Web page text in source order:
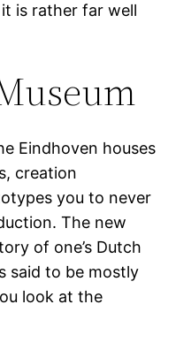
is rather far well
Eindhoven houses
creation
you to never
The new
of one’s Dutch
said to be mostly
look at the